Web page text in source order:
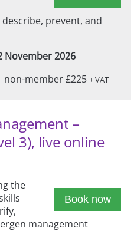
prevent, and
November 2026
non-member £225+ VAT
–
3), live online
Book now
the
management